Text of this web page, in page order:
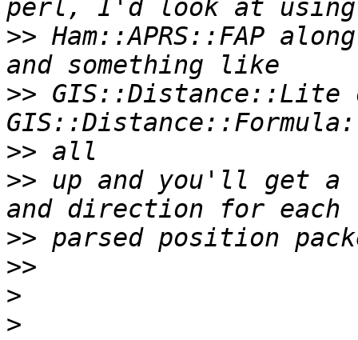
>> Ham::APRS::FAP
>> GIS::Distance::Lite
>>
>> up and you'll get a
>>
>>
>
>